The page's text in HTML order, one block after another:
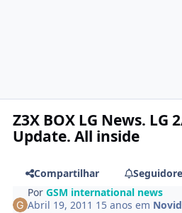
Z3X BOX LG News. LG
Update. All inside
Compartilhar
PorGSM international news
Abril 19, 2011 15 anos em